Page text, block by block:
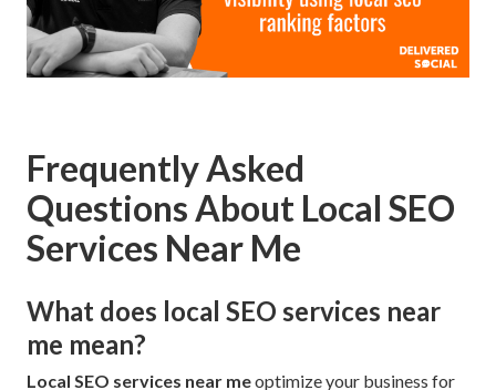
Frequently Asked
Questions About Local SEO
Services Near Me
What does local SEO services near
me mean?
Local SEO services near meoptimize your business for